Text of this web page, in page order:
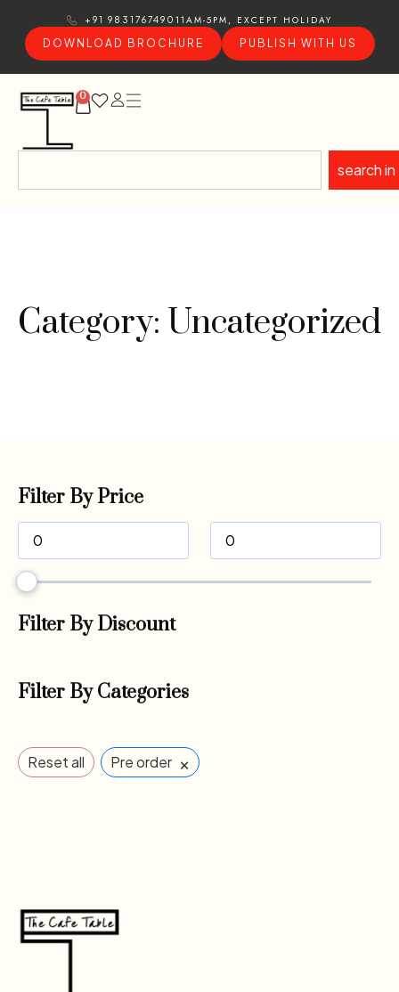
+91 9831767490 11AM-5PM, EXCEPT HOLIDAY
DOWNLOAD BROCHURE
PUBLISH WITH US
0
search in
Category: Uncategorized
Filter By Price
Filter By Discount
Filter By Categories
Reset all Pre order ×